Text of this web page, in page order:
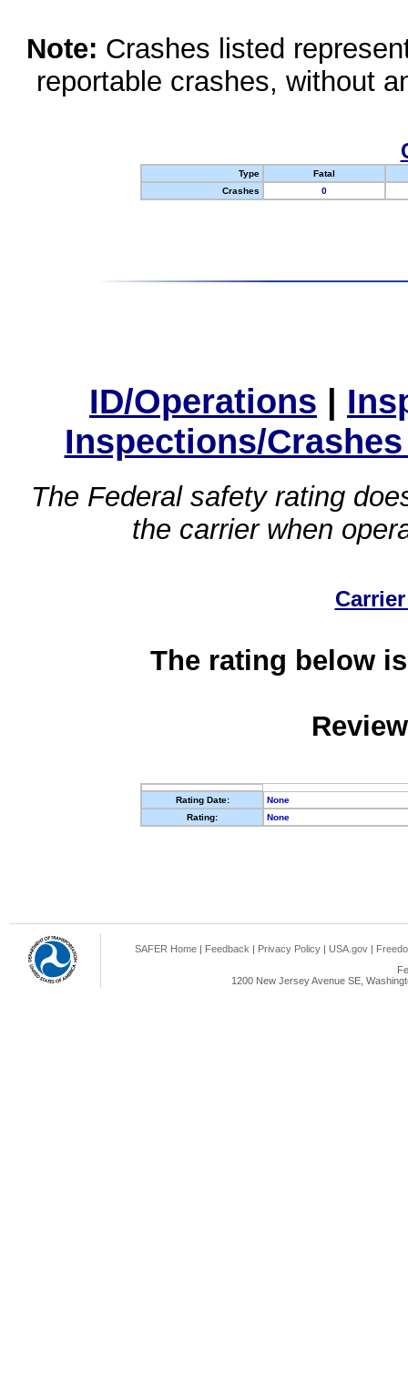
Note: Crashes listed
reportable crashes, without
Type
Fatal
Crashes
0
ID/Operations |
Inspections/
The Federal safety rating
the carrier when
The rating below
Rating Date:
None
Rating:
None
SAFER Home | Feedback | Privacy Policy | USA.gov |
1200 New Jersey Avenue SE,